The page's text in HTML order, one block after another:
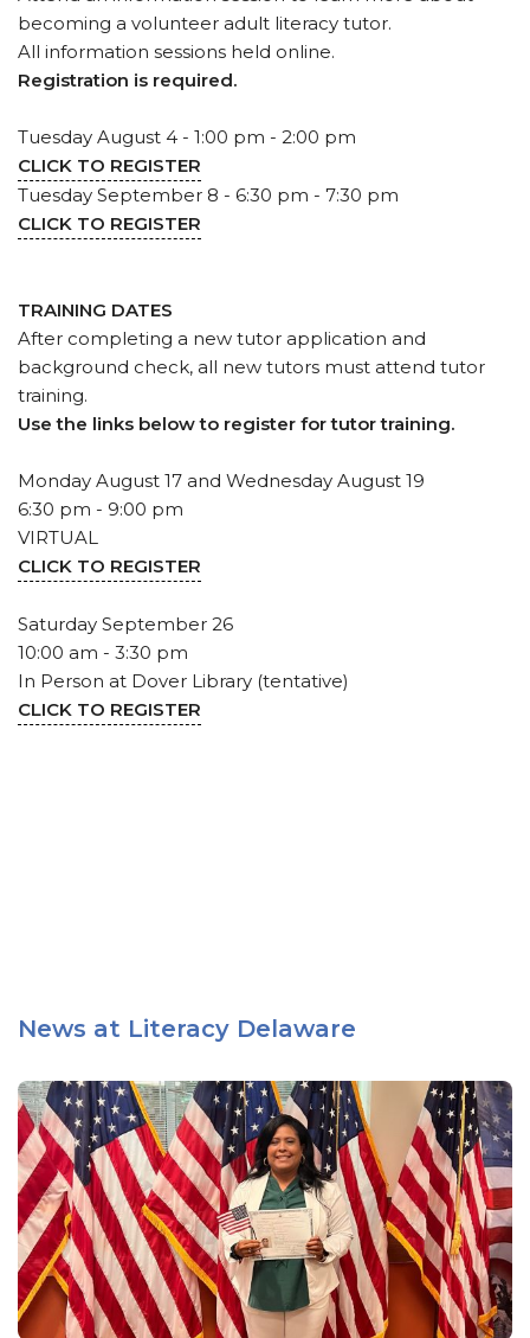
becoming a volunteer adult literacy tutor.
All information sessions held online.
Registration is required.
Tuesday August 4 - 1:00 pm - 2:00 pm
CLICK TO REGISTER
Tuesday September 8 - 6:30 pm - 7:30 pm
CLICK TO REGISTER
TRAINING DATES
After completing a new tutor application and
background check, all new tutors must attend tutor
training.
Use the links below to register for tutor training.
Monday August 17 and Wednesday August 19
6:30 pm - 9:00 pm
VIRTUAL
CLICK TO REGISTER
Saturday September 26
10:00 am - 3:30 pm
In Person at Dover Library (tentative)
CLICK TO REGISTER
News at Literacy Delaware